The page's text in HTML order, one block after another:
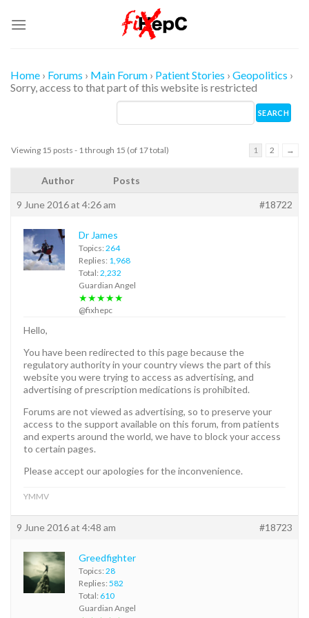
Home › Forums › Main Forum › Patient Stories › Geopolitics ›
Sorry, access to that part of this website is restricted
Viewing 15 posts - 1 through 15 (of 17 total) 1 2 →
Author Posts
9 June 2016 at 4:26 am #18722
Dr James
Topics: 264
Replies: 1,968
Total: 2,232
Guardian Angel
★★★★★
@fixhepc
Hello,
You have been redirected to this page because the
regulatory authority in your country views the part of this
website you were trying to access as advertising, and
advertising of prescription medications is prohibited.
Forums are not viewed as advertising, so to preserve your
access to the support available on this forum, from patients
and experts around the world, we have to block your access
to certain pages.
Please accept our apologies for the inconvenience.
YMMV
9 June 2016 at 4:48 am #18723
Greedfighter
Topics: 28
Replies: 582
Total: 610
Guardian Angel